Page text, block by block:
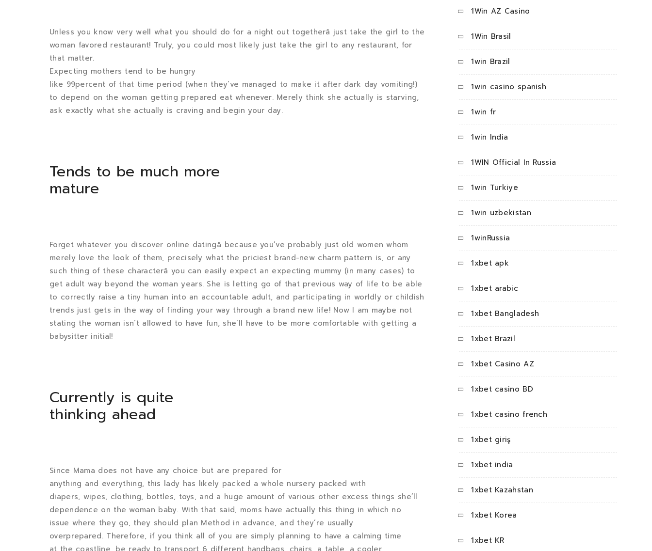
Unless you know very well what you should do for a night out togetherâ just take the girl to the
woman favored restaurant! Truly, you could most likely just take the girl to any restaurant, for
that matter.
Expecting mothers tend to be hungry
like 99percent of that time period (when they’ve managed to make it after dark day vomiting!)
to depend on the woman getting prepared eat whenever. Merely think she actually is starving,
ask exactly what she actually is craving and begin your day.
Tends to be much more
mature
Forget whatever you discover online datingâ because you’ve probably just old women whom
merely love the look of them, precisely what the priciest brand-new charm pattern is, or any
such thing of these characterâ you can easily expect an expecting mummy (in many cases) to
get adult way beyond the woman years. She is letting go of that previous way of life to be able
to correctly raise a tiny human into an accountable adult, and participating in worldly or childish
trends just gets in the way of finding your way through a brand new life! Now I am maybe not
stating the woman isn’t allowed to have fun, she’ll have to be more comfortable with getting a
babysitter initial!
Currently is quite
thinking ahead
Since Mama does not have any choice but are prepared for
anything and everything, this lady has likely packed a whole nursery packed with
diapers, wipes, clothing, bottles, toys, and a huge amount of various other excess things she’ll
dependence on the woman baby. With that said, moms have actually this thing in which no
issue where they go, they should plan Method in advance, and they’re usually
overprepared. Therefore, if you think all of you are simply planning to have a calming time
1Win AZ Casino
1Win Brasil
1win Brazil
1win casino spanish
1win fr
1win India
1WIN Official In Russia
1win Turkiye
1win uzbekistan
1winRussia
1xbet apk
1xbet arabic
1xbet Bangladesh
1xbet Brazil
1xbet Casino AZ
1xbet casino BD
1xbet casino french
1xbet giriş
1xbet india
1xbet Kazahstan
1xbet Korea
1xbet KR